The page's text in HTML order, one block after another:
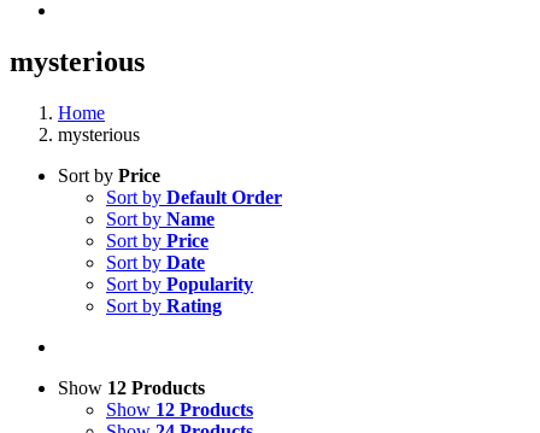
mysterious
Home
mysterious
Sort by Price
Sort by Default Order
Sort by Name
Sort by Price
Sort by Date
Sort by Popularity
Sort by Rating
Show 12 Products
Show 12 Products